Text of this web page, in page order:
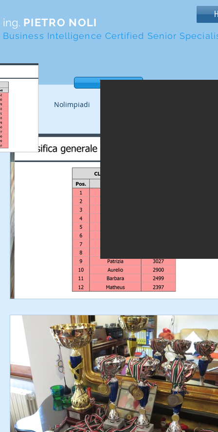
ing. PIETRO NOLI
Business Intelligence Certified Senior
Tutti i post Nolimpiadi
Tasto